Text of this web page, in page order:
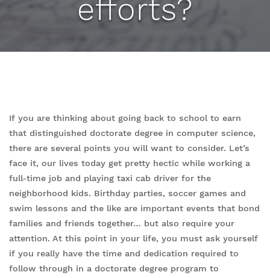
efforts?
If you are thinking about going back to school to earn
that distinguished doctorate degree in computer science,
there are several points you will want to consider. Let’s
face it, our lives today get pretty hectic while working a
full-time job and playing taxi cab driver for the
neighborhood kids. Birthday parties, soccer games and
swim lessons and the like are important events that bond
families and friends together… but also require your
attention. At this point in your life, you must ask yourself
if you really have the time and dedication required to
follow through in a doctorate degree program to